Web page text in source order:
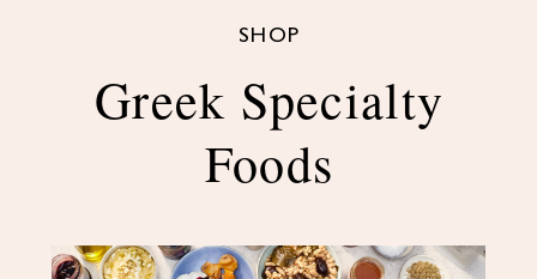
SHOP
Greek Specialty
Foods